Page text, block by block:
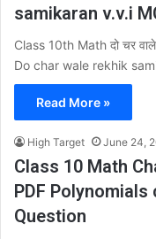
samikaran v.v.i
Class 10th Math दो चर
Do char wale rekhik
Read More »
High Target June 24,
Class 10 Math
PDF Polynomials
Question